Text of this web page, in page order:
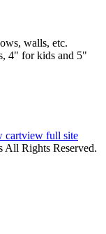
walls, etc.
4" for kids and 5"
cartview full site
All Rights Reserved.